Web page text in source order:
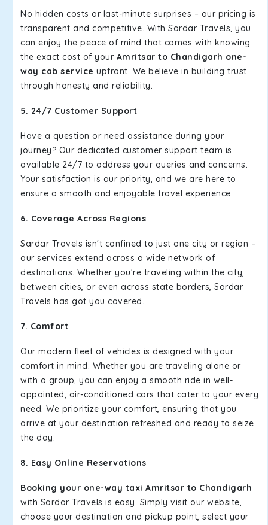
No hidden costs or last-minute surprises – our pricing is
transparent and competitive. With Sardar Travels, you
can enjoy the peace of mind that comes with knowing
the exact cost of your Amritsar to Chandigarh one-
way cab service upfront. We believe in building trust
through honesty and reliability.
5. 24/7 Customer Support
Have a question or need assistance during your
journey? Our dedicated customer support team is
available 24/7 to address your queries and concerns.
Your satisfaction is our priority, and we are here to
ensure a smooth and enjoyable travel experience.
6. Coverage Across Regions
Sardar Travels isn't confined to just one city or region –
our services extend across a wide network of
destinations. Whether you're traveling within the city,
between cities, or even across state borders, Sardar
Travels has got you covered.
7. Comfort
Our modern fleet of vehicles is designed with your
comfort in mind. Whether you are traveling alone or
with a group, you can enjoy a smooth ride in well-
appointed, air-conditioned cars that cater to your every
need. We prioritize your comfort, ensuring that you
arrive at your destination refreshed and ready to seize
the day.
8. Easy Online Reservations
Booking your one-way taxi Amritsar to Chandigarh
with Sardar Travels is easy. Simply visit our website,
choose your destination and pickup point, select your